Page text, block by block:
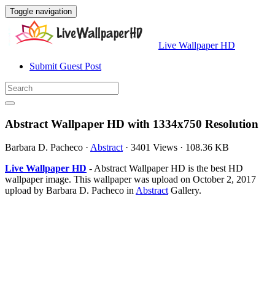
Toggle navigation
Live Wallpaper HD
Submit Guest Post
Abstract Wallpaper HD with 1334x750 Resolution
Barbara D. Pacheco · Abstract· 3401 Views · 108.36 KB
Live Wallpaper HD - Abstract Wallpaper HD is the best HD
wallpaper image. This wallpaper was upload on October 2, 2017
upload by Barbara D. Pacheco inAbstractGallery.